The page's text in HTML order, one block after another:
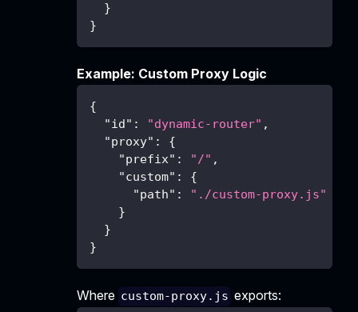
}
}
Example: Custom Proxy Logic
{
"id" : "dynamic-router" ,
"proxy" :
{
"prefix" : "/" ,
"custom" :
{
"path" :
"./custom-proxy.js"
}
}
}
Where custom-proxy.js exports: